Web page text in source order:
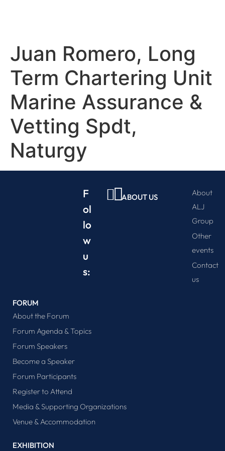
Juan Romero, Long
Term Chartering Unit
Marine Assurance &
Vetting Spdt,
Naturgy
F
ol
lo
w
u
s:
ABOUT US
About
ALJ
Group
Other
events
Contact
us
FORUM
About the Forum
Forum Agenda & Topics
Forum Speakers
Become a Speaker
Forum Participants
Register to Attend
Media & Supporting Organizations
Venue & Accommodation
EXHIBITION